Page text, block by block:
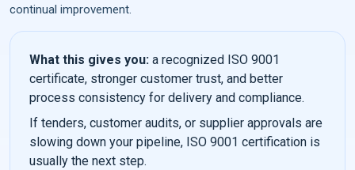
continual improvement.
What this gives you: a recognized ISO 9001
certificate, stronger customer trust, and better
process consistency for delivery and compliance.
If tenders, customer audits, or supplier approvals are
slowing down your pipeline, ISO 9001 certification is
usually the next step.